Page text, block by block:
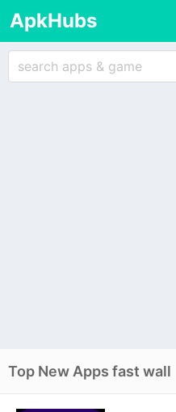
ApkHubs
Top New Apps fast wall